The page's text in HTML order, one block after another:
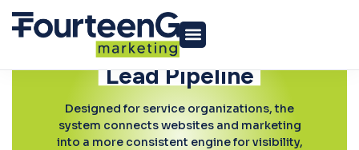
Paid Media
Build a More
Predictable
Lead Pipeline
Designed for service organizations, the
system connects websites and marketing
into a more consistent engine for visibility,